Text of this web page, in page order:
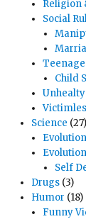
Religion
Social
Child
Science (27)
Self
Drugs (3)
Humor (18)
Funny